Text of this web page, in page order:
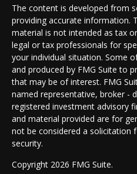
The content is developed from
providing accurate information.
material is not intended as tax
legal or tax professionals for
your individual situation. Some
and produced by FMG Suite to
that may be of interest. FMG
named representative, broker -
registered investment advisory
and material provided are for
not be considered a solicitation
security.
Copyright 2026 FMG Suite.